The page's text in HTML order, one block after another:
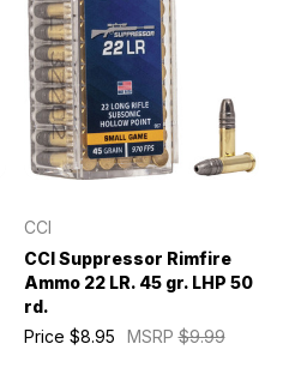
CCI
CCI Suppressor Rimfire
Ammo 22 LR. 45 gr. LHP 50
rd.
MSRP$9.99
Price $8.95